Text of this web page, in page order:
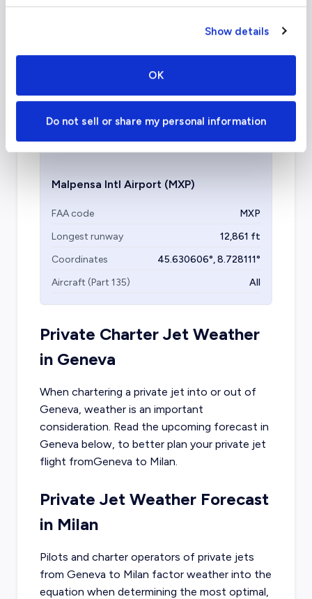
Show details
OK
Do not sell or share my personal information
What about other private jet
charter airports in Milan?
Milan that can accommodate private travel
and it is the largest in the metropolitan area.
Malpensa Intl Airport(MXP)
FAA code
MXP
Longest runway
12,861 ft
Coordinates
45.630606°,8.728111°
Aircraft (Part 135)
All
Private Charter Jet Weather
in Geneva
When chartering a private jet into or out of
Geneva, weather is an important
consideration. Read the upcoming forecast in
Geneva below, to better plan your private jet
flight fromGeneva to Milan.
Private Jet Weather Forecast
in Milan
Pilots and charter operators of private jets
from Geneva to Milan factor weather into the
equation when determining the most optimal,